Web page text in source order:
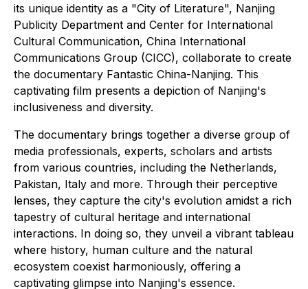
its unique identity as a "City of Literature", Nanjing
Publicity Department and Center for International
Cultural Communication, China International
Communications Group (CICC), collaborate to create
the documentary Fantastic China-Nanjing. This
captivating film presents a depiction of Nanjing's
inclusiveness and diversity.
The documentary brings together a diverse group of
media professionals, experts, scholars and artists
from various countries, including the Netherlands,
Pakistan, Italy and more. Through their perceptive
lenses, they capture the city's evolution amidst a rich
tapestry of cultural heritage and international
interactions. In doing so, they unveil a vibrant tableau
where history, human culture and the natural
ecosystem coexist harmoniously, offering a
captivating glimpse into Nanjing's essence.